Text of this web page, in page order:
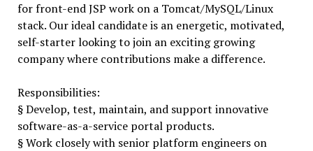
for front-end JSP work on a Tomcat/MySQL/Linux
stack. Our ideal candidate is an energetic, motivated,
self-starter looking to join an exciting growing
company where contributions make a difference.
Responsibilities:
§ Develop, test, maintain, and support innovative
software-as-a-service portal products.
§ Work closely with senior platform engineers on